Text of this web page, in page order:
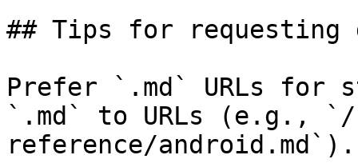
## Tips for requesting
Prefer `.md` URLs for
`.md` to URLs (e.g.,
reference/android.md`).